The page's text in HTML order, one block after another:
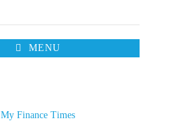
MENU
My Finance Times